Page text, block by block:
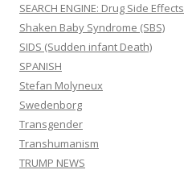
SEARCH ENGINE: Drug Side Effects
Shaken Baby Syndrome (SBS)
SIDS (Sudden infant Death)
SPANISH
Stefan Molyneux
Swedenborg
Transgender
Transhumanism
TRUMP NEWS